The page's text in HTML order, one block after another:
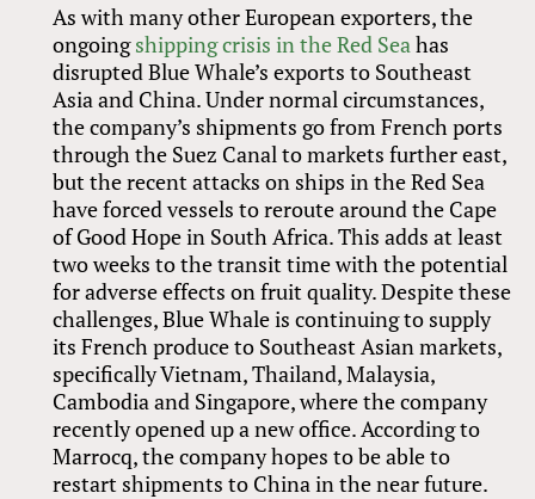
As with many other European exporters, the
ongoingshipping crisis in the Red Sea has
disrupted Blue Whale’s exports to Southeast
Asia and China. Under normal circumstances,
the company’s shipments go from French ports
through the Suez Canal to markets further east,
but the recent attacks on ships in the Red Sea
have forced vessels to reroute around the Cape
of Good Hope in South Africa. This adds at least
two weeks to the transit time with the potential
for adverse effects on fruit quality. Despite these
challenges, Blue Whale is continuing to supply
its French produce to Southeast Asian markets,
specifically Vietnam, Thailand, Malaysia,
Cambodia and Singapore, where the company
recently opened up a new office. According to
Marrocq, the company hopes to be able to
restart shipments to China in the near future.